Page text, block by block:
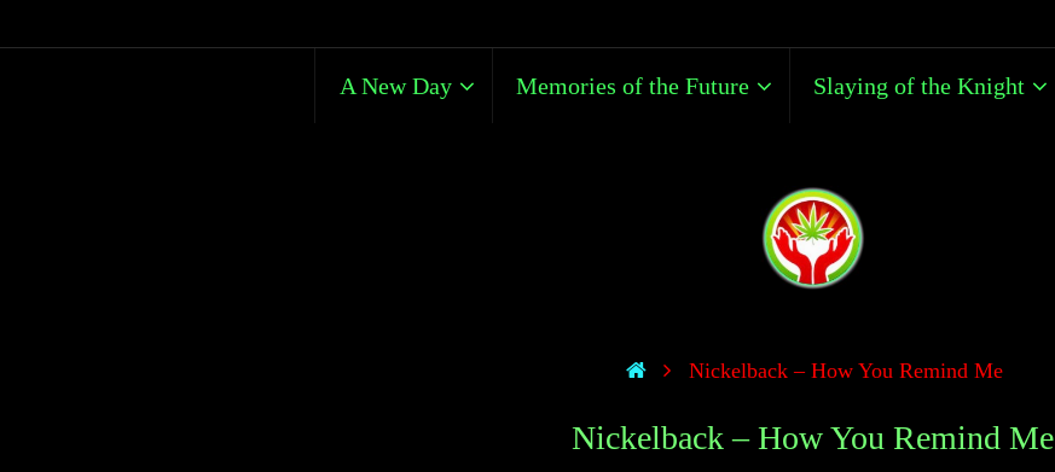
A New Day Memories of the Future Slaying of the Knight
Nickelback – How You Remind Me
Nickelback – How You Remind Me